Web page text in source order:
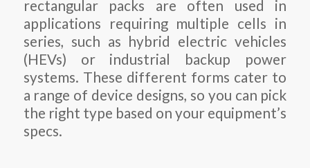
rectangular packs are often used in
applications requiring multiple cells in
series, such as hybrid electric vehicles
(HEVs) or industrial backup power
systems. These different forms cater to
a range of device designs, so you can pick
the right type based on your equipment’s
specs.